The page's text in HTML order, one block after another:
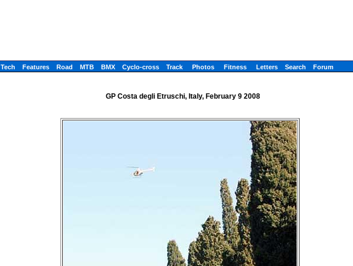
Tech Features Road MTB BMX Cyclo-cross Track Photos Fitness Letters Search Forum
GP Costa degli Etruschi, Italy, February 9 2008